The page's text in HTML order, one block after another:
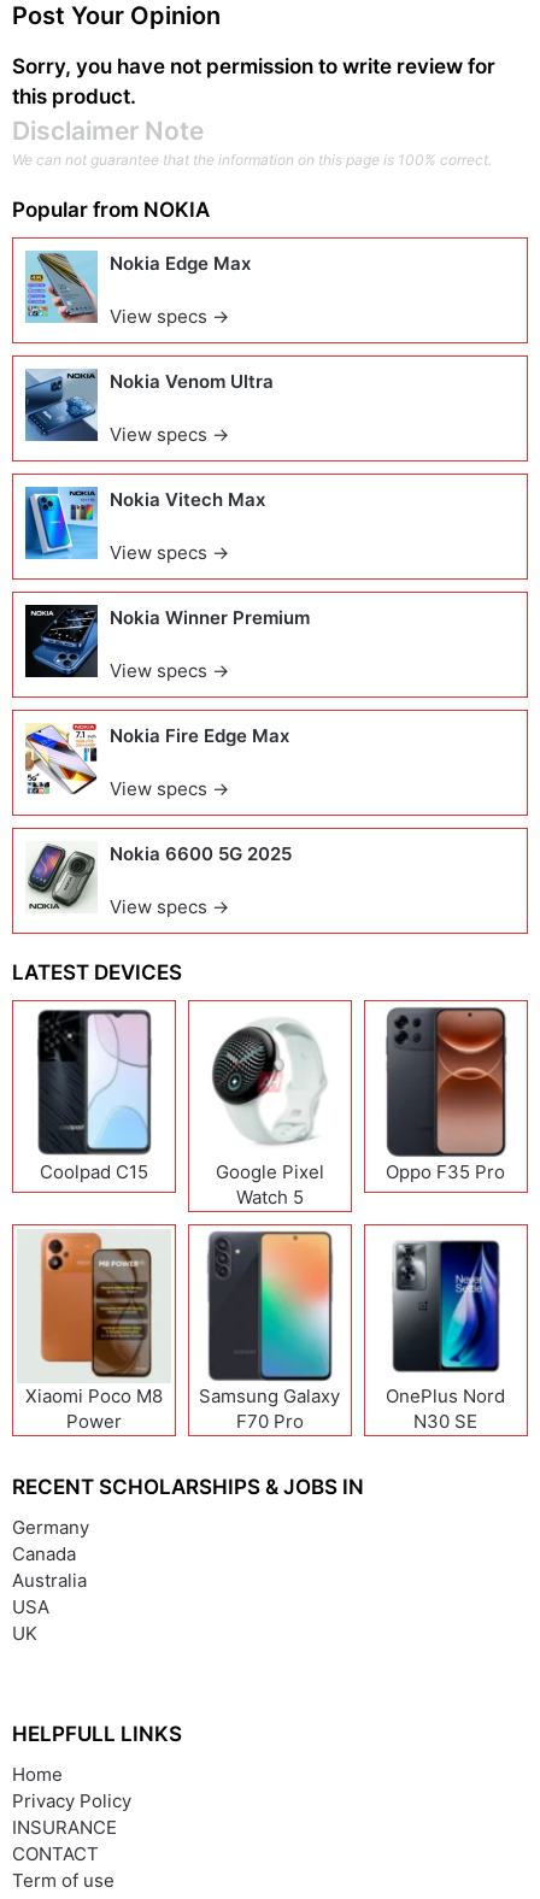
Post Your Opinion
Sorry, you have not permission to write review for
this product.
Disclaimer Note
We can not guarantee that the information on this page is 100% correct.
Popular from NOKIA
Nokia Edge Max
View specs →
Nokia Venom Ultra
View specs →
Nokia Vitech Max
View specs →
Nokia Winner Premium
View specs →
Nokia Fire Edge Max
View specs →
Nokia 6600 5G 2025
View specs →
LATEST DEVICES
Coolpad C15
Google Pixel
Watch 5
Oppo F35 Pro
Xiaomi Poco M8
Power
Samsung Galaxy
F70 Pro
OnePlus Nord
N30 SE
RECENT SCHOLARSHIPS & JOBS IN
Germany
Canada
Australia
USA
UK
HELPFULL LINKS
Home
Privacy Policy
INSURANCE
CONTACT
Term of use